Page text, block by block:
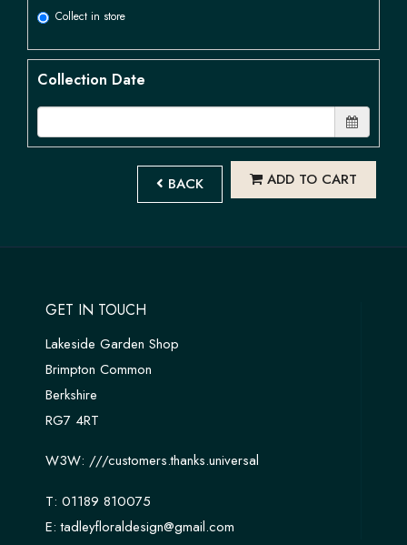
Collect in store
Collection Date
BACK ADD TO CART
GET IN TOUCH
Lakeside Garden Shop
Brimpton Common
Berkshire
RG7 4RT
W3W: ///customers.thanks.universal
T: 01189 810075
E:tadleyfloraldesign@gmail.com